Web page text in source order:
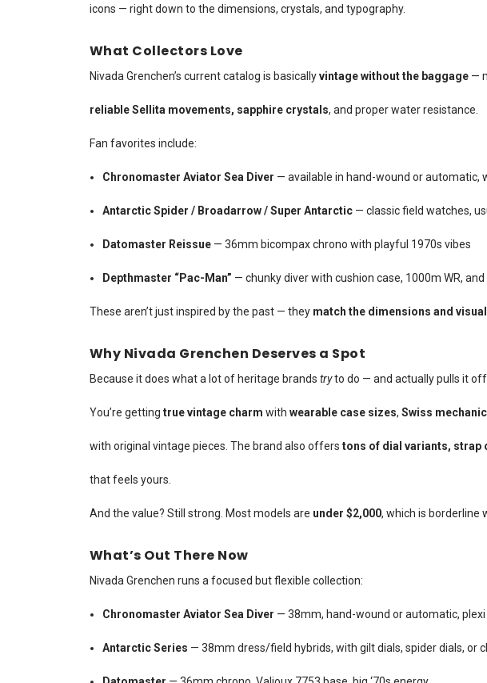
icons — right down to the dimensions, crystals, and typography.
What Collectors Love
Nivada Grenchen’s current catalog is basicallyvintage without the baggage—
reliable Sellita movements, sapphire crystals, and proper water resistance.
Fan favorites include:
Chronomaster Aviator Sea Diver — available in hand-wound or automatic,
Antarctic Spider / Broadarrow / Super Antarctic— classic field watches,
Datomaster Reissue— 36mm bicompax chrono with playful 1970s vibes
Depthmaster “Pac-Man” — chunky diver with cushion case, 1000m WR,
These aren’t just inspired by the past — they match the dimensions and
Why Nivada Grenchen Deserves a Spot
Because it does what a lot of heritage brands tryto do — and actually pulls it
You’re getting true vintage charm with wearable case sizes, Swiss
with original vintage pieces. The brand also offers tons of dial variants, strap
that feels yours.
And the value? Still strong. Most models are under $2,000, which is borderline
What’s Out There Now
Nivada Grenchen runs a focused but flexible collection:
Chronomaster Aviator Sea Diver — 38mm, hand-wound or automatic, plexi
Antarctic Series — 38mm dress/field hybrids, with gilt dials, spider dials, or